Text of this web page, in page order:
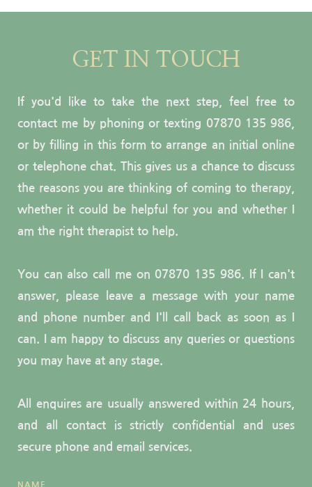
GET IN TOUCH
If you'd like to take the next step, feel free to
contact me by phoning or texting 07870 135 986,
or by filling in this form to arrange an initial online
or telephone chat. This gives us a chance to discuss
the reasons you are thinking of coming to therapy,
whether it could be helpful for you and whether I
am the right therapist to help.
You can also call me on 07870 135 986. If I can't
answer, please leave a message with your name
and phone number and I'll call back as soon as I
can. I am happy to discuss any queries or questions
you may have at any stage.
All enquires are usually answered within 24 hours,
and all contact is strictly confidential and uses
secure phone and email services.
NAME